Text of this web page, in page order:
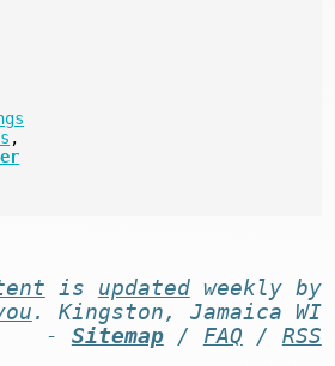
,
is updatedweekly by
. Kingston, Jamaica WI
- Sitemap/ FAQ / RSS